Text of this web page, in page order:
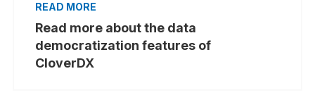
Read more about the data
democratization features of
CloverDX